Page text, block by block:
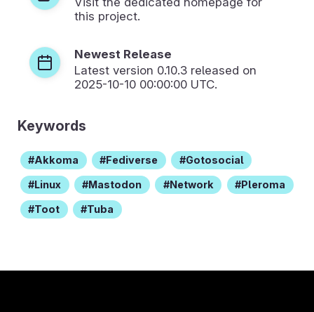
this project.
Newest Release
Latest version 0.10.3 released on
2025-10-10 00:00:00 UTC.
Keywords
Akkoma Fediverse Gotosocial
Linux Mastodon Network Pleroma
Toot Tuba